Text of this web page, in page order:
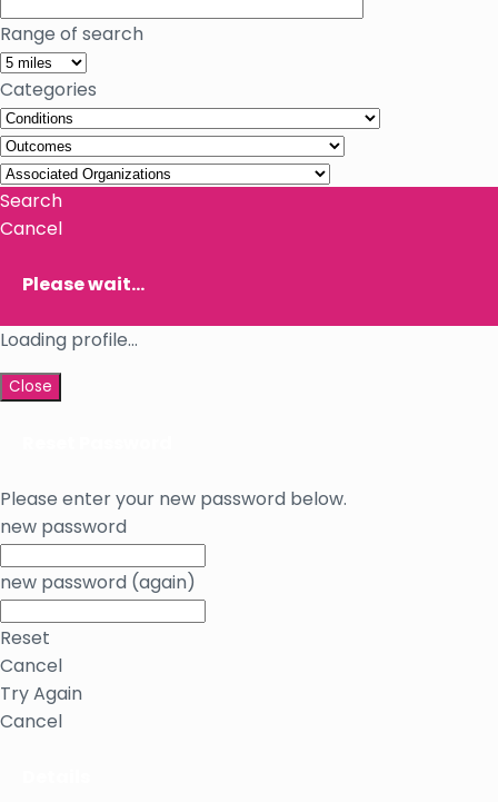
Range of search
Categories
Search
Cancel
Please wait...
Loading profile...
Close
Please enter your new password below.
new password
new password (again)
Reset
Cancel
Try Again
Cancel